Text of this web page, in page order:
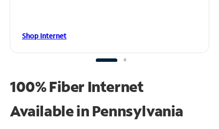
Shop Internet
100% Fiber Internet
Available in Pennsylvania